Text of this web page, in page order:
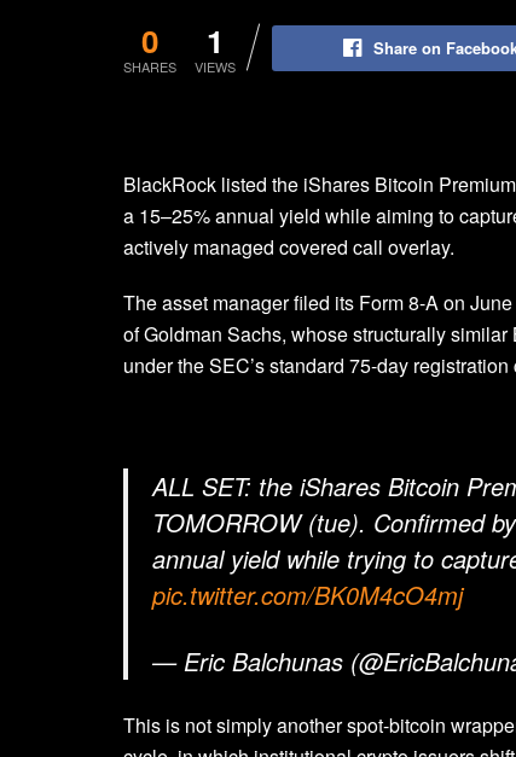
0
SHARES
1
VIEWS
Share on
BlackRock listed the iShares Bitcoin
a 15–25% annual yield while aiming to
actively managed covered call overlay.
The asset manager filed its Form 8-A on
of Goldman Sachs, whose structurally
under the SEC’s standard 75-day registration
ALL SET: the iShares Bitcoin
TOMORROW (tue). Confirmed
annual yield while trying to
pic.twitter.com/BK0M4cO4mj
— Eric Balchunas
This is not simply another spot-bitcoin